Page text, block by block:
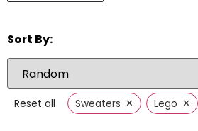
Sort By:
Reset all Sweaters × Lego ×